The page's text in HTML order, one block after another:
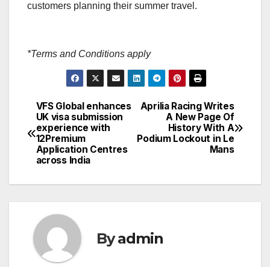
customers planning their summer travel.
*Terms and Conditions apply
Post
navigation
Aprilia Racing Writes
A New Page Of
History With A
Podium Lockout in Le
Mans
VFS Global enhances
UK visa submission
experience with
12Premium
Application Centres
across India
Byadmin